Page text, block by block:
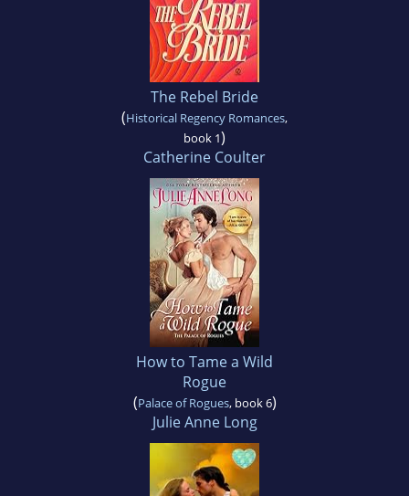
The Rebel Bride
(Historical Regency Romances,
book 1)
Catherine Coulter
How to Tame a Wild
Rogue
(Palace of Rogues, book 6)
Julie Anne Long